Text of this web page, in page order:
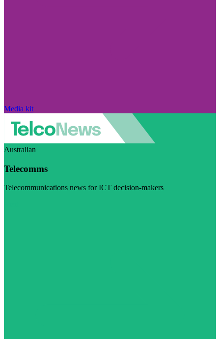
Media kit
Australian
Telecomms
Telecommunications news for ICT decision-makers